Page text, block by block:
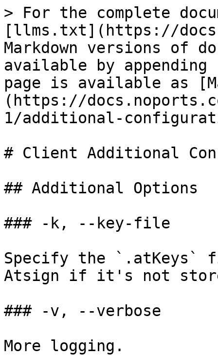
> For the complete
[llms.txt](https://
Markdown versions of
available by
page is available as
(https://
1/additional-
# Client Additional
## Additional Options
### -k, --key-file
Specify the
Atsign if it's not
### -v, --verbose
More logging.